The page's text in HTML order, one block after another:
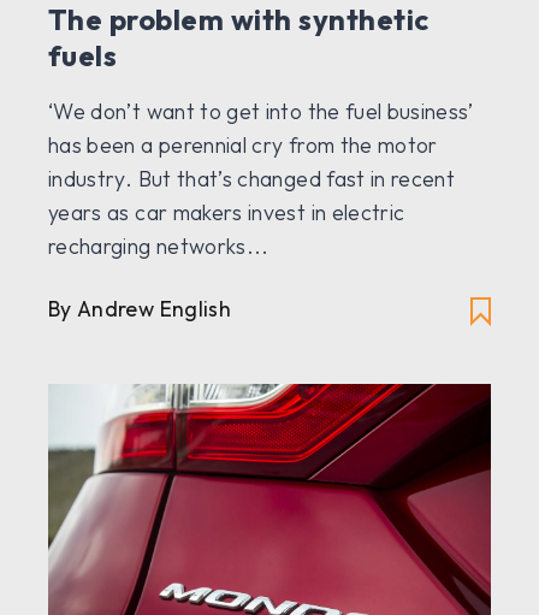
The problem with synthetic
fuels
‘We don’t want to get into the fuel business’
has been a perennial cry from the motor
industry. But that’s changed fast in recent
years as car makers invest in electric
recharging networks...
By Andrew English